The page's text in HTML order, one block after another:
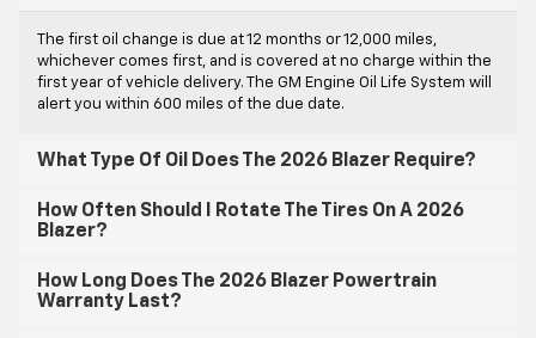
The first oil change is due at 12 months or 12,000 miles,
whichever comes first, and is covered at no charge within the
first year of vehicle delivery. The GM Engine Oil Life System will
alert you within 600 miles of the due date.
What Type Of Oil Does The 2026 Blazer Require?
How Often Should I Rotate The Tires On A 2026
Blazer?
How Long Does The 2026 Blazer Powertrain
Warranty Last?